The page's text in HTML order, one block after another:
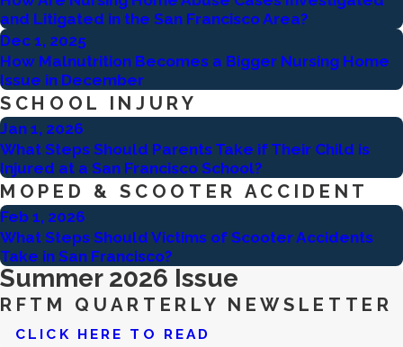
and Litigated in the San Francisco Area?
Dec 1, 2025
How Malnutrition Becomes a Bigger Nursing Home
Issue in December
SCHOOL INJURY
Jan 1, 2026
What Steps Should Parents Take if Their Child is
Injured at a San Francisco School?
MOPED & SCOOTER ACCIDENT
Feb 1, 2026
What Steps Should Victims of Scooter Accidents
Take in San Francisco?
Summer 2026 Issue
RFTM QUARTERLY NEWSLETTER
CLICK HERE TO READ